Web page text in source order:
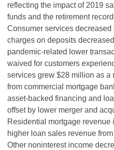
reflecting the impact of 2019
funds and the retirement
Consumer services
charges on deposits
pandemic-related lower
waived for customers
services grew $28 million as a
from commercial mortgage
asset-backed financing and
offset by lower merger and
Residential mortgage
higher loan sales revenue
Other noninterest income